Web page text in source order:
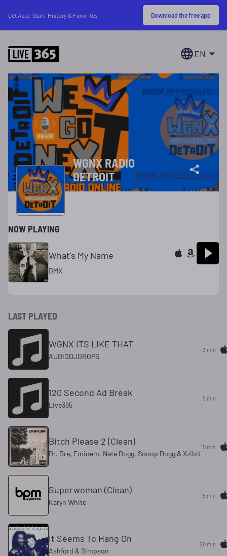
Get Auto-Start, History & Favorites Download the free app
EN
WGNX RADIO
DETROIT
NOW PLAYING
What's My Name
DMX
LAST PLAYED
WGNX ITS LIKE THAT
AUDIODJDROPS
3 min
120 Second Ad Break
Live365
5 min
Bitch Please 2 (Clean)
Dr. Dre, Eminem, Nate Dogg, Snoop Dogg & Xzibit
10 min
Superwoman (Clean)
Karyn White
15 min
It Seems To Hang On
Ashford & Simpson
20 min